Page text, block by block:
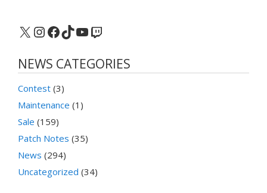
X Instagram
Facebook
TikTok
YouTube
Twitch
NEWS CATEGORIES
Contest (3)
Maintenance (1)
Sale (159)
Patch Notes (35)
News (294)
Uncategorized (34)